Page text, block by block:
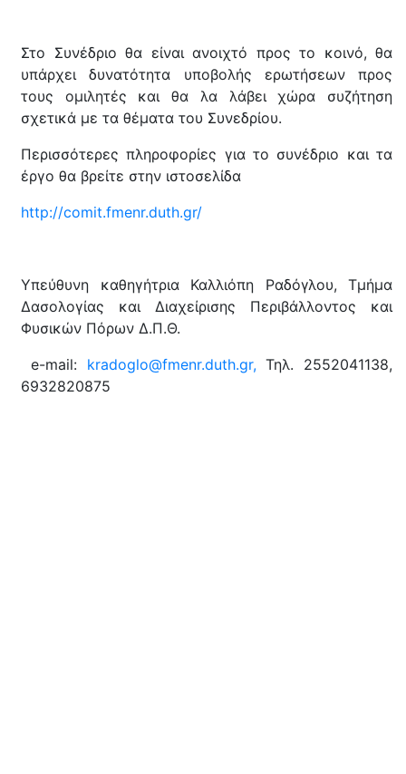
Στο Συνέδριο θα είναι ανοιχτό προς το κοινό, θα
υπάρχει δυνατότητα υποβολής ερωτήσεων προς
τους ομιλητές και θα λα λάβει χώρα συζήτηση
σχετικά με τα θέματα του Συνεδρίου.
Περισσότερες πληροφορίες για το συνέδριο και τα
έργο θα βρείτε στην ιστοσελίδα
http://comit.fmenr.duth.gr/
Υπεύθυνη καθηγήτρια Καλλιόπη Ραδόγλου, Τμήμα
Δασολογίας και Διαχείρισης Περιβάλλοντος και
Φυσικών Πόρων Δ.Π.Θ.
e-mail: kradoglo@fmenr.duth.gr,Τηλ. 2552041138,
6932820875